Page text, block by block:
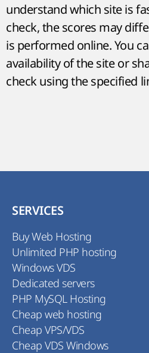
understand which site is
check, the scores may
is performed online. You
availability of the site or
check using the specified
SERVICES
Buy Web Hosting
Unlimited PHP hosting
Windows VDS
Dedicated servers
PHP MySQL Hosting
Cheap web hosting
Cheap VPS/VDS
Cheap VDS Windows